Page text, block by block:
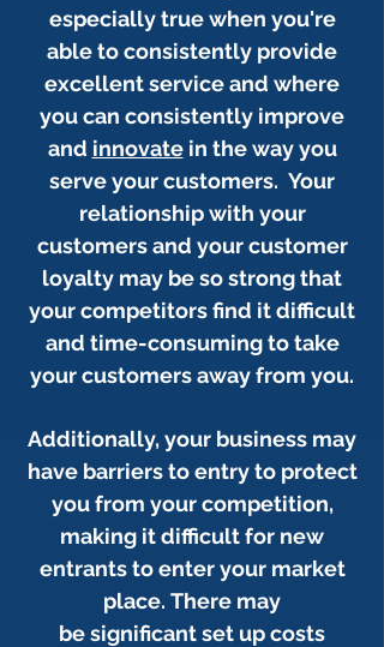
especially true when you're
able to consistently provide
excellent service and where
you can consistently improve
and innovatein the way you
serve your customers. Your
relationship with your
customers and your customer
loyalty may be so strong that
your competitors find it difficult
and time-consuming to take
your customers away from you.
Additionally, your business may
have barriers to entry to protect
you from your competition,
making it difficult for new
entrants to enter your market
place. There may
be significant set up costs